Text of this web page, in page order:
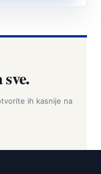
ih kasnije na